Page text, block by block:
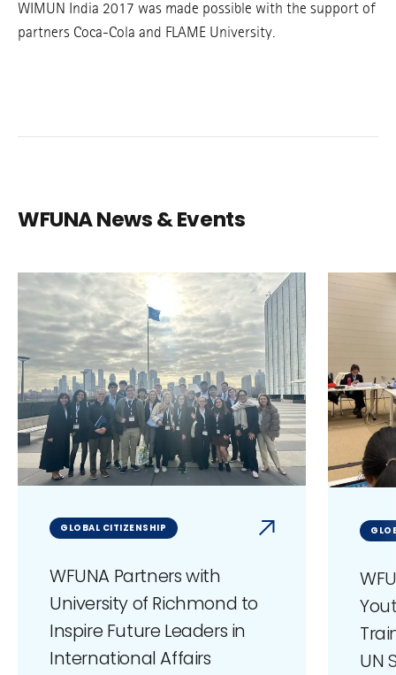
WIMUN India 2017 was made possible with the support of
partners Coca-Cola and FLAME University.
WFUNA News & Events
GLOBAL CITIZENSHIP
WFUNA Partners with
University of Richmond to
Inspire Future Leaders in
International Affairs
UN